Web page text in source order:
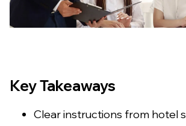
Key Takeaways
Clear instructions from hotel